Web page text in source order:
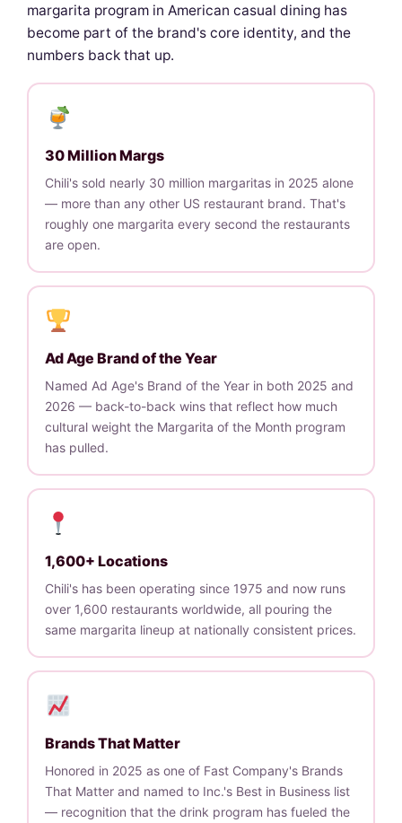
margarita program in American casual dining has
become part of the brand's core identity, and the
numbers back that up.
30 Million Margs
Chili's sold nearly 30 million margaritas in 2025 alone
— more than any other US restaurant brand. That's
roughly one margarita every second the restaurants
are open.
Ad Age Brand of the Year
Named Ad Age's Brand of the Year in both 2025 and
2026 — back-to-back wins that reflect how much
cultural weight the Margarita of the Month program
has pulled.
1,600+ Locations
Chili's has been operating since 1975 and now runs
over 1,600 restaurants worldwide, all pouring the
same margarita lineup at nationally consistent prices.
Brands That Matter
Honored in 2025 as one of Fast Company's Brands
That Matter and named to Inc.'s Best in Business list
— recognition that the drink program has fueled the